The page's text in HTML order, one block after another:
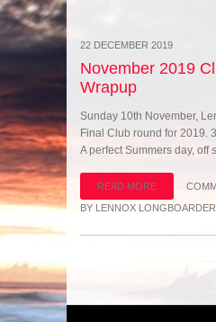
22 DECEMBER 2019
November 2019
Wrapup
Sunday 10th November,
Final Club round for 2019.
A perfect Summers day, off
READ MORE
BY LENNOX